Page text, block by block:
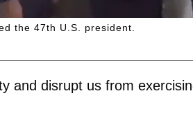
the 47th U.S. president.
and disrupt us from